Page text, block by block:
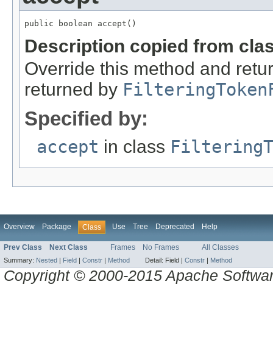
public boolean accept()
Description copied from
Override this method and
returned by
Specified by:
accept in class
Overview Package Class Use Tree Deprecated Help
Prev Class Next Class Frames No Frames All Classes
Summary: Nested Field Constr Method Detail: Field | Constr Method
Copyright © 2000-2015 Apache